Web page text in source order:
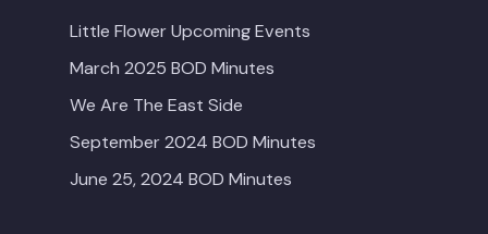
Little Flower Upcoming Events
March 2025 BOD Minutes
We Are The East Side
September 2024 BOD Minutes
June 25, 2024 BOD Minutes